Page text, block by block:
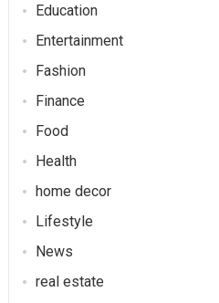
Education
Entertainment
Fashion
Finance
Food
Health
home decor
Lifestyle
News
real estate